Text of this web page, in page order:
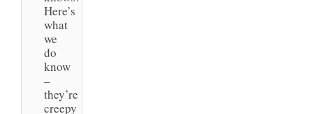
Here’s
what
we
do
know
–
they’re
creepy